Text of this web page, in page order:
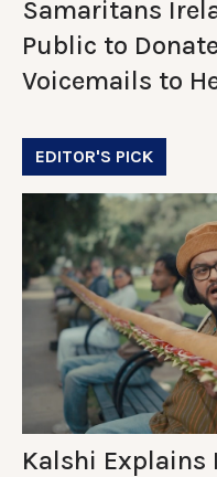
Samaritans
Public to
Voicemails to
EDITOR'S PICK
Kalshi